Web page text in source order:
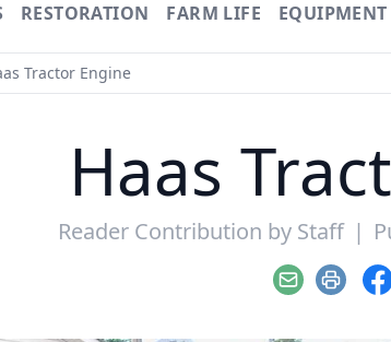
RESTORATION FARM LIFE EQUIPMENT
Tractor Engine
Haas
Reader Contribution by Staff |
EmailPrint